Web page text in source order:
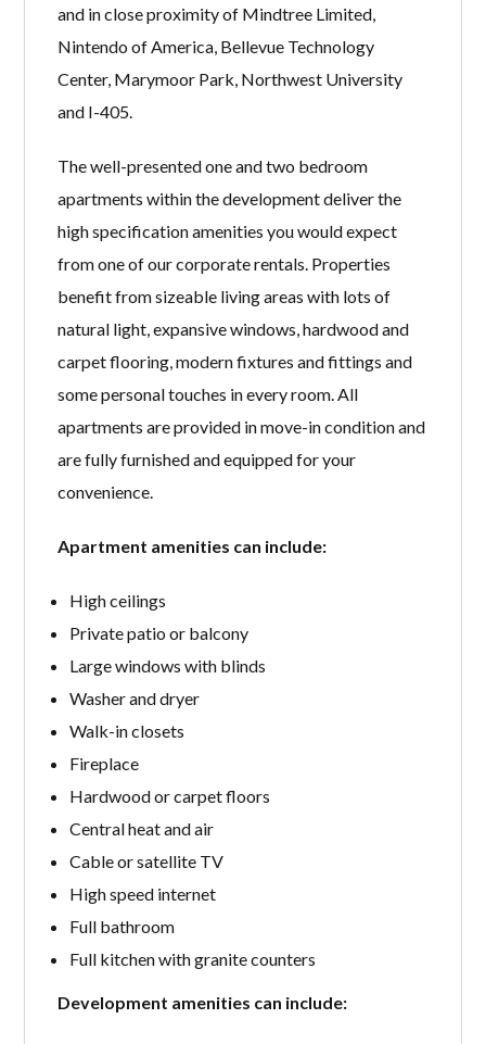
and in close proximity of Mindtree Limited,
Nintendo of America, Bellevue Technology
Center, Marymoor Park, Northwest University
and I-405.
The well-presented one and two bedroom
apartments within the development deliver the
high specification amenities you would expect
from one of our corporate rentals. Properties
benefit from sizeable living areas with lots of
natural light, expansive windows, hardwood and
carpet flooring, modern fixtures and fittings and
some personal touches in every room. All
apartments are provided in move-in condition and
are fully furnished and equipped for your
convenience.
Apartment amenities can include:
High ceilings
Private patio or balcony
Large windows with blinds
Washer and dryer
Walk-in closets
Fireplace
Hardwood or carpet floors
Central heat and air
Cable or satellite TV
High speed internet
Full bathroom
Full kitchen with granite counters
Development amenities can include: